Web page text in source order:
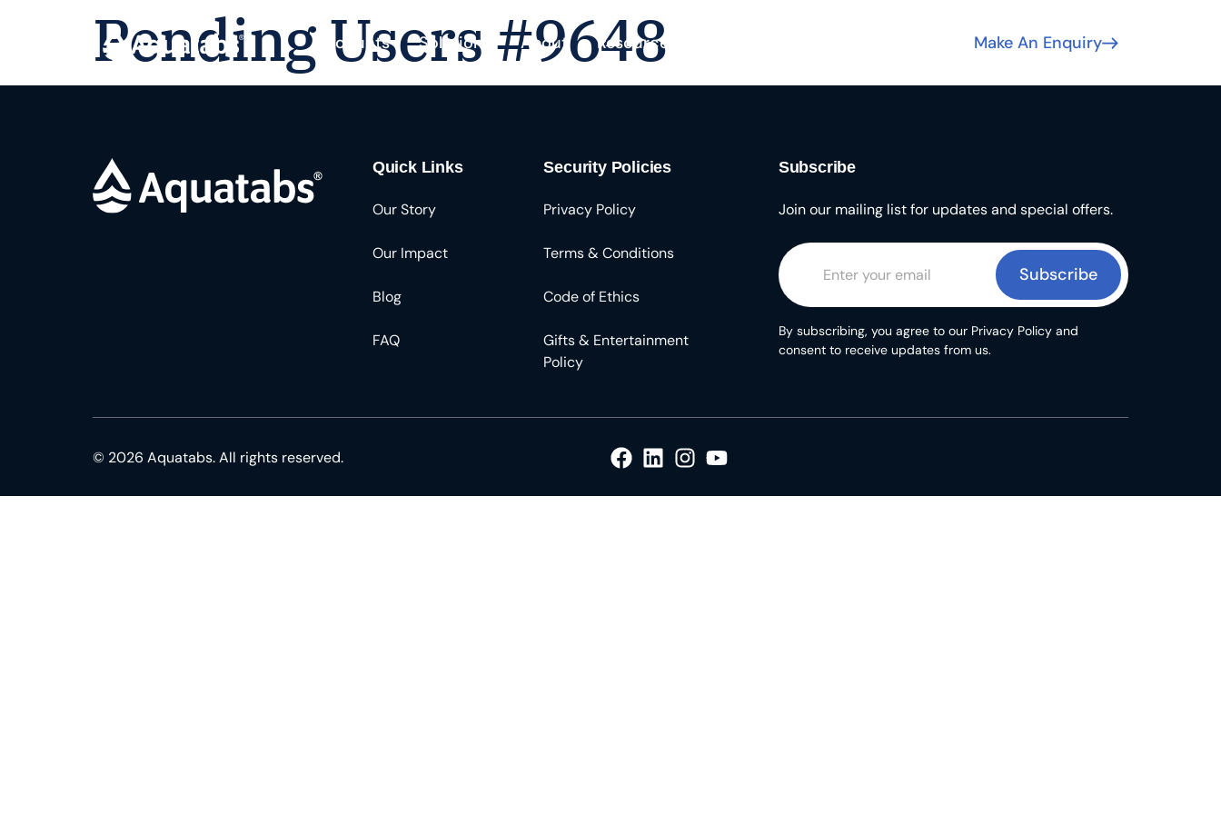
Products Solutions About Resources Make An Enquiry
Pending Users #9648
Quick Links
Our Story
Our Impact
Blog
FAQ
Security Policies
Privacy Policy
Terms & Conditions
Code of Ethics
Gifts & Entertainment
Policy
Subscribe
Join our mailing list for updates and special offers.
Subscribe
By subscribing, you agree to our Privacy Policy and
consent to receive updates from us.
© 2026 Aquatabs. All rights reserved.